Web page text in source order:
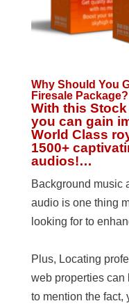
Why Should You
Firesale Package?
With this
you can gain
World Class
1500+
audios!…
Background music
audio is one thing
looking for to
Plus, Locating
web properties can
to mention the fact,